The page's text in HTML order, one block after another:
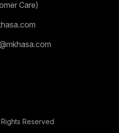
Care)
Rights Reserved